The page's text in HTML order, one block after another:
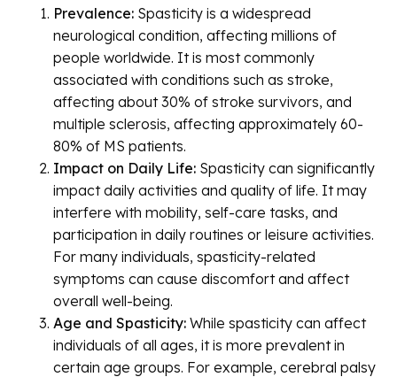
Prevalence: Spasticity is a widespread
neurological condition, affecting millions of
people worldwide. It is most commonly
associated with conditions such as stroke,
affecting about 30% of stroke survivors, and
multiple sclerosis, affecting approximately 60-
80% of MS patients.
Impact on Daily Life: Spasticity can significantly
impact daily activities and quality of life. It may
interfere with mobility, self-care tasks, and
participation in daily routines or leisure activities.
For many individuals, spasticity-related
symptoms can cause discomfort and affect
overall well-being.
Age and Spasticity: While spasticity can affect
individuals of all ages, it is more prevalent in
certain age groups. For example, cerebral palsy